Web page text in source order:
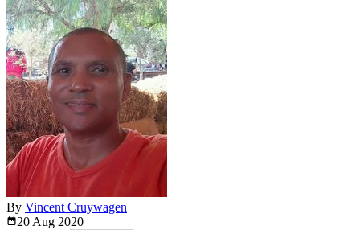
By Vincent Cruywagen
20 Aug 2020